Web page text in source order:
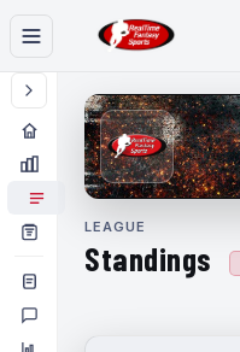
LEAGUE
Standings